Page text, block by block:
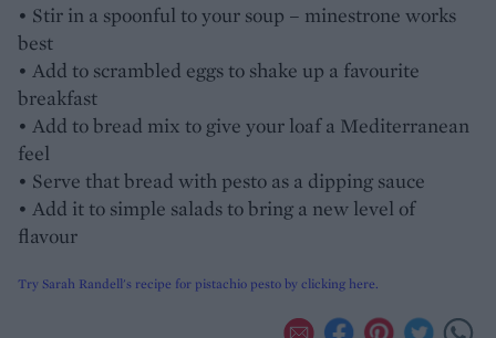
• Stir in a spoonful to your soup – minestrone works
best
• Add to scrambled eggs to shake up a favourite
breakfast
• Add to bread mix to give your loaf a Mediterranean
feel
• Serve that bread with pesto as a dipping sauce
• Add it to simple salads to bring a new level of
flavour
Try Sarah Randell's recipe for pistachio pesto by clicking here.